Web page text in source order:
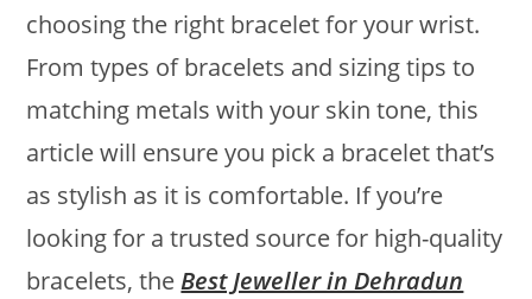
choosing the right bracelet for your wrist.
From types of bracelets and sizing tips to
matching metals with your skin tone, this
article will ensure you pick a bracelet that’s
as stylish as it is comfortable. If you’re
looking for a trusted source for high-quality
bracelets, theBest Jeweller in Dehradun